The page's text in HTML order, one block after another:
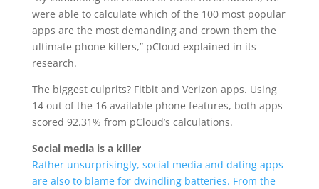
were able to calculate which of the 100 most popular
apps are the most demanding and crown them the
ultimate phone killers,” pCloud explained in its
research.
The biggest culprits? Fitbit and Verizon apps. Using
14 out of the 16 available phone features, both apps
scored 92.31% from pCloud’s calculations.
Social media is a killer
Rather unsurprisingly, social media and dating apps
are also to blame for dwindling batteries. From the